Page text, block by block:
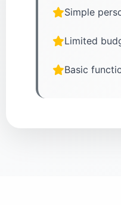
Simple
Limited
Basic